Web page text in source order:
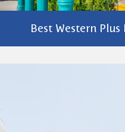
Best Western Plus